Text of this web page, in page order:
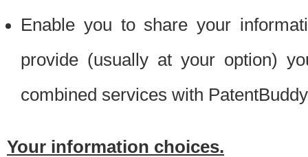
Enable you to share your
provide (usually at your option)
combined services with
Your information choices.